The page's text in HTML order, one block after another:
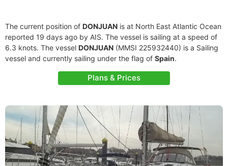
The current position of DONJUAN is at North East Atlantic Ocean
reported 19 days ago by AIS. The vessel is sailing at a speed of
6.3 knots. The vessel DONJUAN (MMSI 225932440) is a Sailing
vessel and currently sailing under the flag of Spain.
Plans & Prices